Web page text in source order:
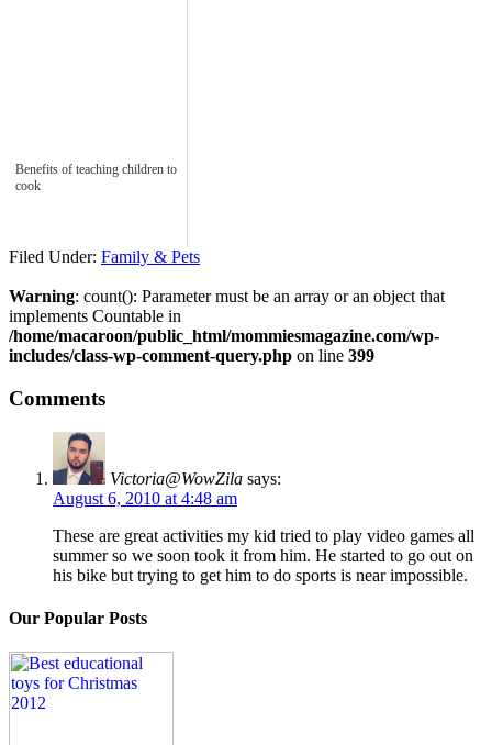
Benefits of teaching children to
cook
Filed Under: Family & Pets
Warning: count(): Parameter must be an array or an object that
implements Countable in
/home/macaroon/public_html/mommiesmagazine.com/wp-
includes/class-wp-comment-query.php on line 399
Comments
Victoria@WowZila says:
August 6, 2010 at 4:48 am
These are great activities my kid tried to play video games all
summer so we soon took it from him. He started to go out on
his bike but trying to get him to do sports is near impossible.
Our Popular Posts